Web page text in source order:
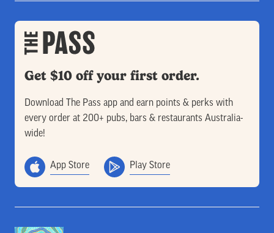
Get $10 off your first order.
Download The Pass app and earn points & perks with
every order at 200+ pubs, bars & restaurants Australia-
wide!
App Store Play Store